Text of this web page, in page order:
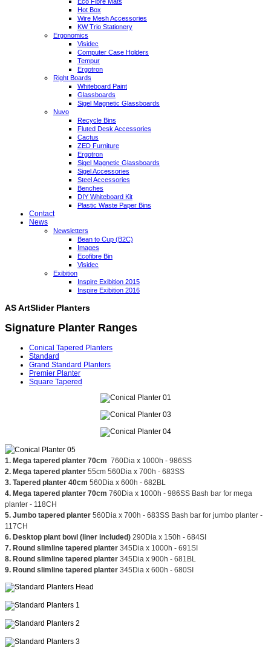
Hot Box
Wire Mesh Accessories
KW Trio Stationery
Ergonomics
Visidec
Computer Case Holders
Tempur
Ergotron
Right Boards
Whiteboard Paint
Glassboards
Sigel Magnetic Glassboards
Nuvo
Recycle Bins
Fluted Desk Accessories
Cactus
ZED Furniture
Ergotron
Sigel Magnetic Glassboards
Sigel Accessories
Steel Accessories
Benches
DIY Whiteboard Kit
Plastic Waste Paper Bins
Contact
News
Newsletters
Bean to Cup (B2C)
Images
Ecofibre Bin
Visidec
Exibition
Inspire Exibition 2015
Inspire Exibition 2016
AS ArtSlider Planters
Signature Planter Ranges
Conical Tapered Planters
Standard
Grand Standard Planters
Premier Planter
Square Tapered
1. Mega tapered planter 70cm 760Dia x 1000h - 986SS
2. Mega tapered planter 55cm 560Dia x 700h - 683SS
3. Tapered planter 40cm 560Dia x 600h - 682BL
4. Mega tapered planter 70cm 760Dia x 1000h - 986SS Bash bar for mega
planter - 118CH
5. Jumbo tapered planter 560Dia x 700h - 683SS Bash bar for jumbo planter -
117CH
6. Desktop plant bowl (liner included) 290Dia x 150h - 684SI
7. Round slimline tapered planter 345Dia x 1000h - 691SI
8. Round slimline tapered planter 345Dia x 900h - 681BL
9. Round slimline tapered planter 345Dia x 600h - 680SI